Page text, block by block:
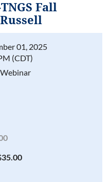
Fall
01, 2025
(CDT)